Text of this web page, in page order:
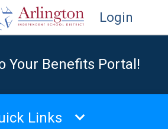
Login
Your Benefits Portal!
Links